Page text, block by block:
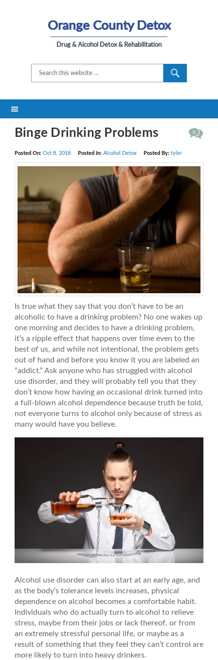
Orange County Detox
Drug & Alcohol Detox & Rehabilitation
0
Binge Drinking Problems
Posted On: Oct 8, 2018 Posted In: Alcohol Detox Posted By: tyler
Is true what they say that you don’t have to be an
alcoholic to have a drinking problem? No one wakes up
one morning and decides to have a drinking problem,
it’s a ripple effect that happens over time even to the
best of us, and while not intentional, the problem gets
out of hand and before you know it you are labeled an
“addict.” Ask anyone who has struggled with alcohol
use disorder, and they will probably tell you that they
don’t know how having an occasional drink turned into
a full-blown alcohol dependence because truth be told,
not everyone turns to alcohol only because of stress as
many would have you believe.
Alcohol use disorder can also start at an early age, and
as the body’s tolerance levels increases, physical
dependence on alcohol becomes a comfortable habit.
Individuals who do actually turn to alcohol to relieve
stress, maybe from their jobs or lack thereof, or from
an extremely stressful personal life, or maybe as a
result of something that they feel they can’t control are
more likely to turn into heavy drinkers.